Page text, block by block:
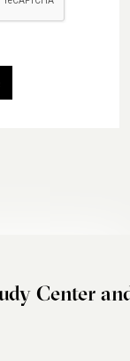
Center